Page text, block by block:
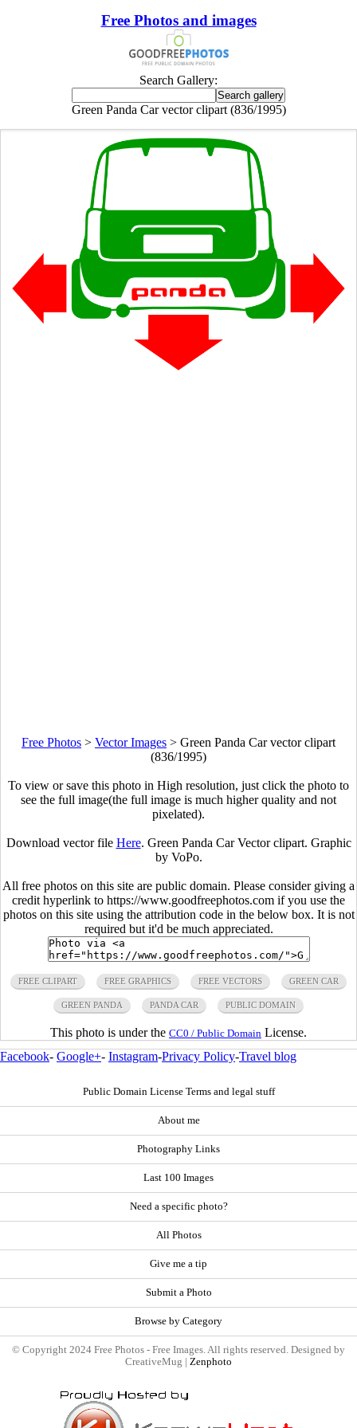
Free Photos and images
Search Gallery:
Green Panda Car vector clipart (836/1995)
Free Photos > Vector Images > Green Panda Car vector clipart
(836/1995)
To view or save this photo in High resolution, just click the photo to
see the full image(the full image is much higher quality and not
pixelated).
Download vector file Here. Green Panda Car Vector clipart. Graphic
by VoPo.
All free photos on this site are public domain. Please consider giving a
credit hyperlink to https://www.goodfreephotos.com if you use the
photos on this site using the attribution code in the below box. It is not
required but it'd be much appreciated.
FREE CLIPART FREE GRAPHICS FREE VECTORS GREEN CAR
GREEN PANDA PANDA CAR PUBLIC DOMAIN
This photo is under the CC0 / Public Domain License.
Facebook- Google+- Instagram-Privacy Policy-Travel blog
Public Domain License Terms and legal stuff
About me
Photography Links
Last 100 Images
Need a specific photo?
All Photos
Give me a tip
Submit a Photo
Browse by Category
© Copyright 2024 Free Photos - Free Images. All rights reserved. Designed by
CreativeMug | Zenphoto